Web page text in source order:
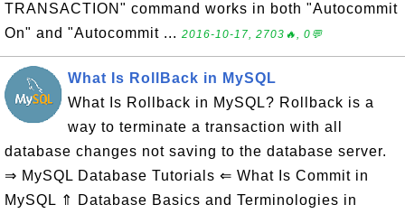
TRANSACTION" command works in both "Autocommit
On" and "Autocommit ... 2016-10-17, 2703🔥, 0💬
What Is RollBack in MySQL
What Is Rollback in MySQL? Rollback is a
way to terminate a transaction with all
database changes not saving to the database server.
⇒ MySQL Database Tutorials ⇐ What Is Commit in
MySQL ⇑ Database Basics and Terminologies in